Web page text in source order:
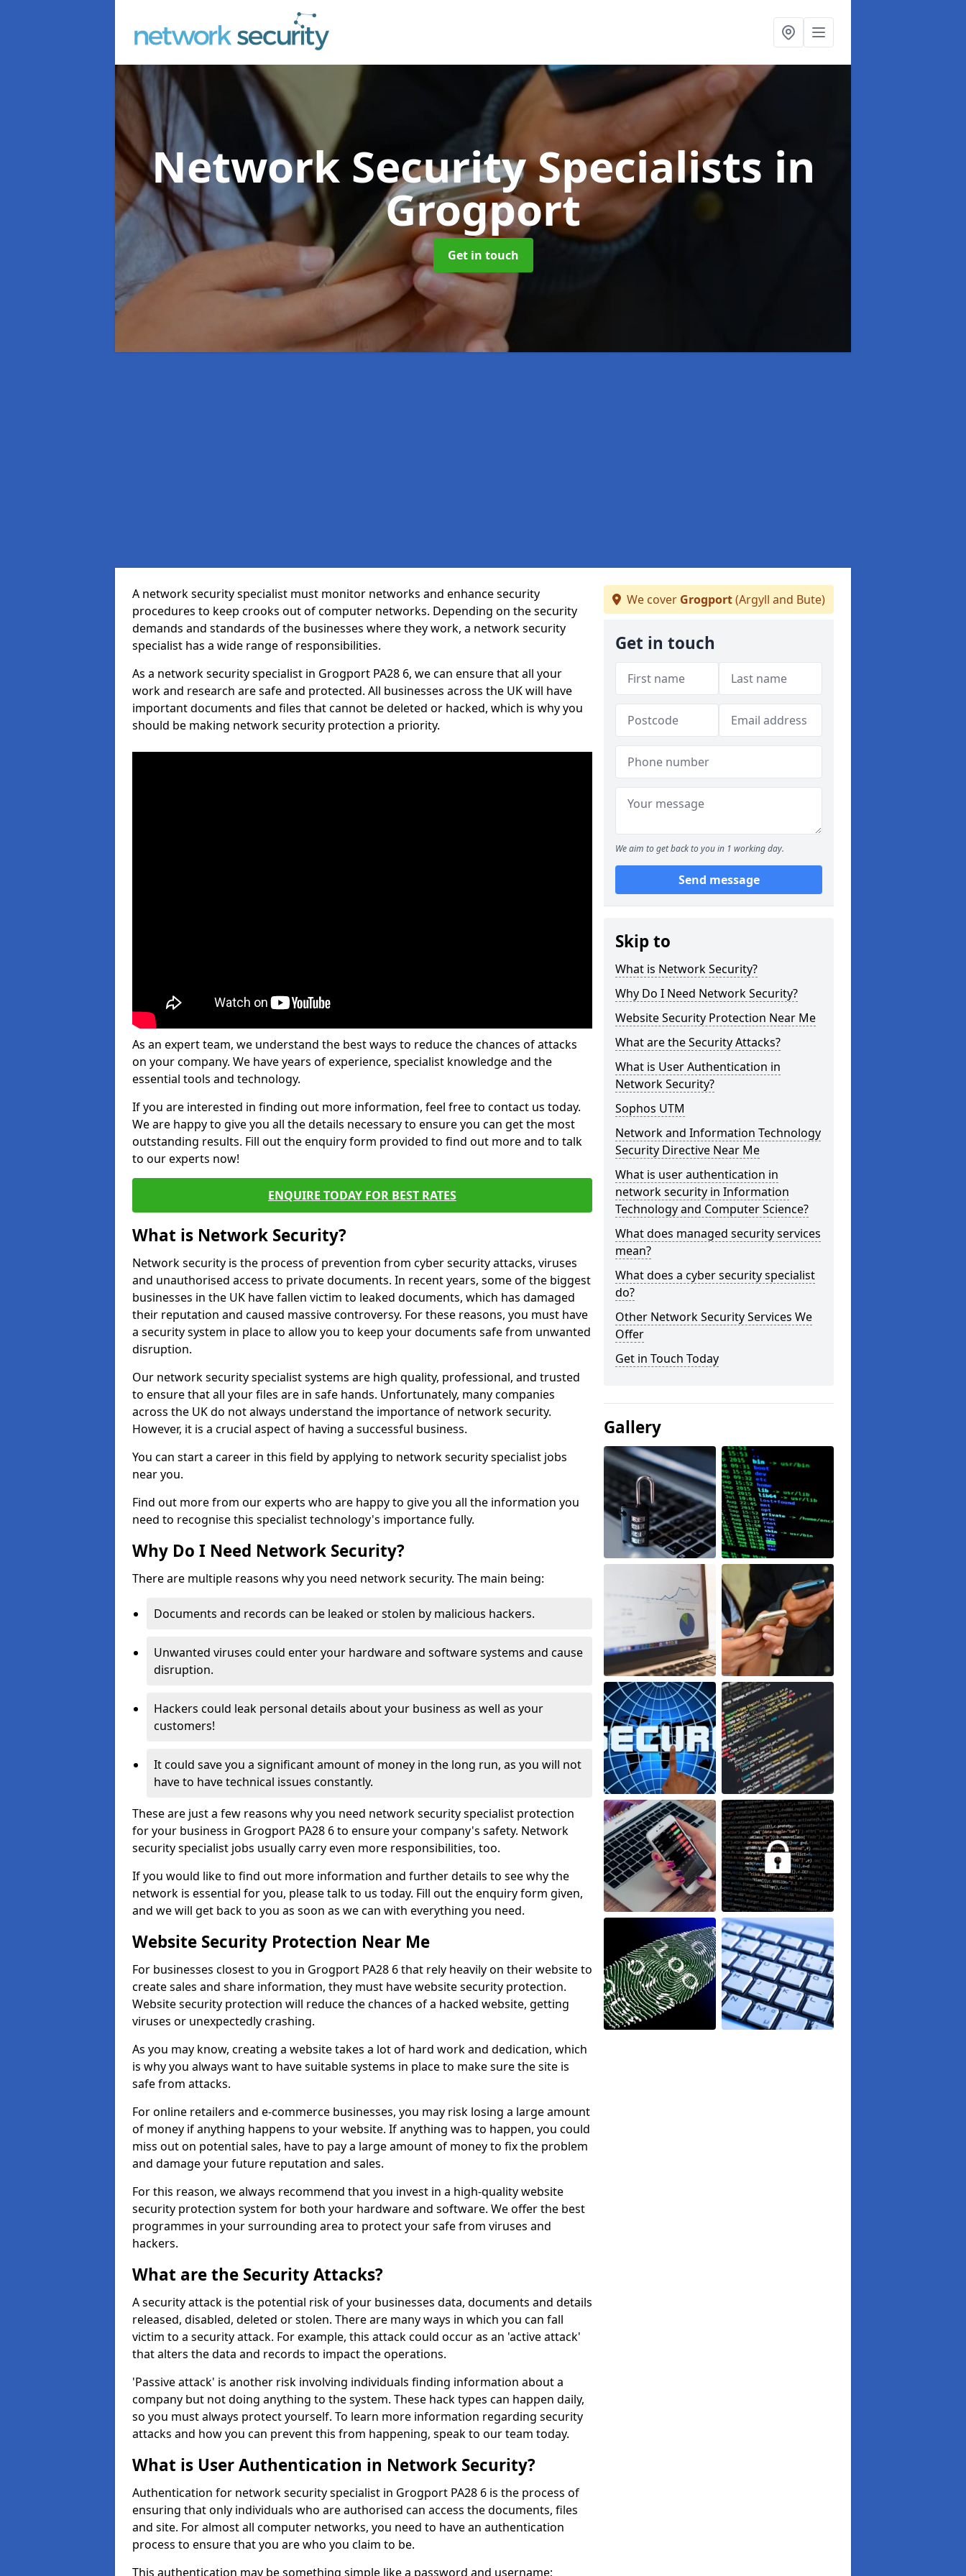
Network Security Specialists in
Grogport
Get in touch
A network security specialist must monitor networks and enhance security
procedures to keep crooks out of computer networks. Depending on the security
demands and standards of the businesses where they work, a network security
specialist has a wide range of responsibilities.
As a network security specialist in Grogport PA28 6, we can ensure that all your
work and research are safe and protected. All businesses across the UK will have
important documents and files that cannot be deleted or hacked, which is why you
should be making network security protection a priority.
As an expert team, we understand the best ways to reduce the chances of attacks
on your company. We have years of experience, specialist knowledge and the
essential tools and technology.
If you are interested in finding out more information, feel free to contact us today.
We are happy to give you all the details necessary to ensure you can get the most
outstanding results. Fill out the enquiry form provided to find out more and to talk
to our experts now!
ENQUIRE TODAY FOR BEST RATES
What is Network Security?
Network security is the process of prevention from cyber security attacks, viruses
and unauthorised access to private documents. In recent years, some of the biggest
businesses in the UK have fallen victim to leaked documents, which has damaged
their reputation and caused massive controversy. For these reasons, you must have
a security system in place to allow you to keep your documents safe from unwanted
disruption.
Our network security specialist systems are high quality, professional, and trusted
to ensure that all your files are in safe hands. Unfortunately, many companies
across the UK do not always understand the importance of network security.
However, it is a crucial aspect of having a successful business.
You can start a career in this field by applying to network security specialist jobs
near you.
Find out more from our experts who are happy to give you all the information you
need to recognise this specialist technology's importance fully.
Why Do I Need Network Security?
There are multiple reasons why you need network security. The main being:
Documents and records can be leaked or stolen by malicious hackers.
Unwanted viruses could enter your hardware and software systems and cause
disruption.
Hackers could leak personal details about your business as well as your
customers!
It could save you a significant amount of money in the long run, as you will not
have to have technical issues constantly.
These are just a few reasons why you need network security specialist protection
for your business in Grogport PA28 6 to ensure your company's safety. Network
security specialist jobs usually carry even more responsibilities, too.
If you would like to find out more information and further details to see why the
network is essential for you, please talk to us today. Fill out the enquiry form given,
and we will get back to you as soon as we can with everything you need.
Website Security Protection Near Me
For businesses closest to you in Grogport PA28 6 that rely heavily on their website to
create sales and share information, they must have website security protection.
Website security protection will reduce the chances of a hacked website, getting
viruses or unexpectedly crashing.
As you may know, creating a website takes a lot of hard work and dedication, which
is why you always want to have suitable systems in place to make sure the site is
safe from attacks.
For online retailers and e-commerce businesses, you may risk losing a large amount
of money if anything happens to your website. If anything was to happen, you could
miss out on potential sales, have to pay a large amount of money to fix the problem
and damage your future reputation and sales.
For this reason, we always recommend that you invest in a high-quality website
security protection system for both your hardware and software. We offer the best
programmes in your surrounding area to protect your safe from viruses and
hackers.
What are the Security Attacks?
A security attack is the potential risk of your businesses data, documents and details
released, disabled, deleted or stolen. There are many ways in which you can fall
victim to a security attack. For example, this attack could occur as an 'active attack'
that alters the data and records to impact the operations.
'Passive attack' is another risk involving individuals finding information about a
company but not doing anything to the system. These hack types can happen daily,
so you must always protect yourself. To learn more information regarding security
attacks and how you can prevent this from happening, speak to our team today.
What is User Authentication in Network Security?
Authentication for network security specialist in Grogport PA28 6 is the process of
ensuring that only individuals who are authorised can access the documents, files
and site. For almost all computer networks, you need to have an authentication
process to ensure that you are who you claim to be.
This authentication may be something simple like a password and username;
We cover Grogport(Argyll and Bute)
Get in touch
We aim to get back to you in 1 working day.
Send message
Skip to
What is Network Security?
Why Do I Need Network Security?
Website Security Protection Near Me
What are the Security Attacks?
What is User Authentication in
Network Security?
Sophos UTM
Network and Information Technology
Security Directive Near Me
What is user authentication in
network security in Information
Technology and Computer Science?
What does managed security services
mean?
What does a cyber security specialist
do?
Other Network Security Services We
Offer
Get in Touch Today
Gallery